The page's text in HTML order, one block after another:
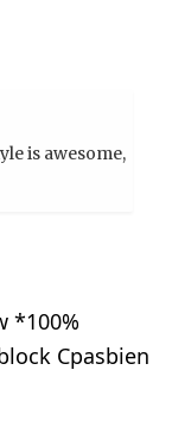
is awesome,
*100%
Cpasbien